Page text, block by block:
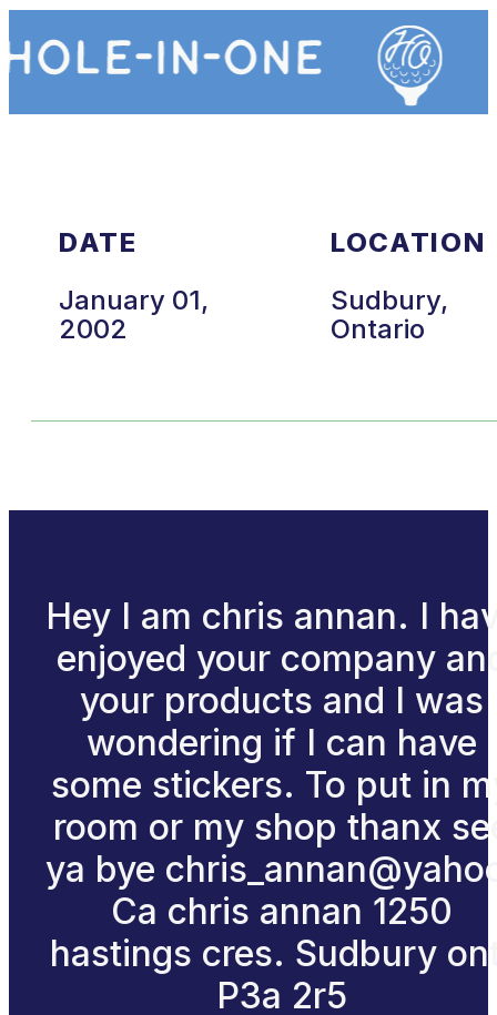
DATE
January 01,
2002
LOCATION
Sudbury,
Ontario
Hey I am chris annan. I
enjoyed your company
your products and I was
wondering if I can have
some stickers. To put in
room or my shop thanx
ya bye
Ca chris annan 1250
hastings cres. Sudbury
P3a 2r5